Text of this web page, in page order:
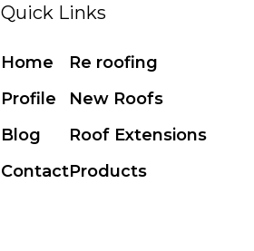
Quick Links
Home
Profile
Blog
Contact
Re roofing
New Roofs
Roof Extensions
Products